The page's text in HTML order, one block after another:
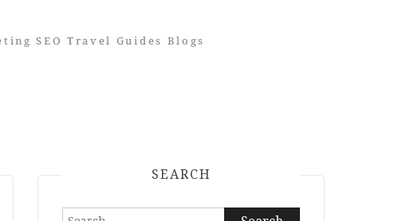
SEARCH
Search